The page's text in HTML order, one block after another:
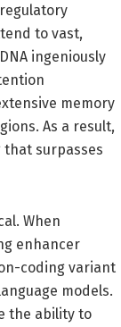
to vast,
ingeniously
memory
As a result,
that surpasses
When
enhancer
coding variant
models.
the ability to